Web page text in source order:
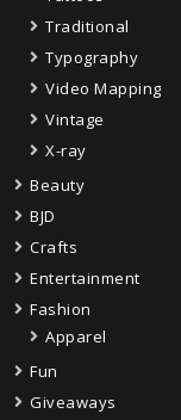
Traditional
Typography
Video Mapping
Vintage
X-ray
Beauty
BJD
Crafts
Entertainment
Fashion
Apparel
Fun
Giveaways